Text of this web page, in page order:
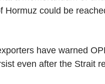
Hormuz could be
have warned
even after the Strait